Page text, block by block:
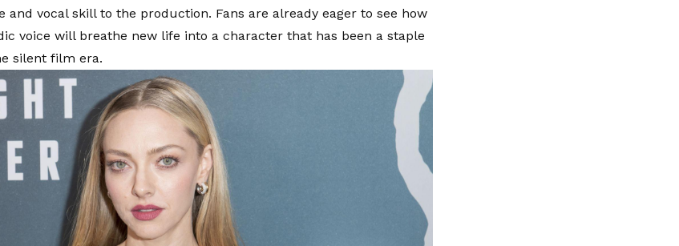
and vocal skill to the production. Fans are already eager to see how
voice will breathe new life into a character that has been a staple
silent film era.